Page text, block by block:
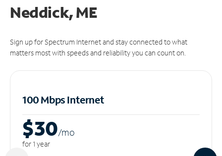
Neddick, ME
Sign up for Spectrum Internet and stay connected to what
matters most with speeds and reliability you can count on.
100 Mbps Internet
$30/mo
for 1 year